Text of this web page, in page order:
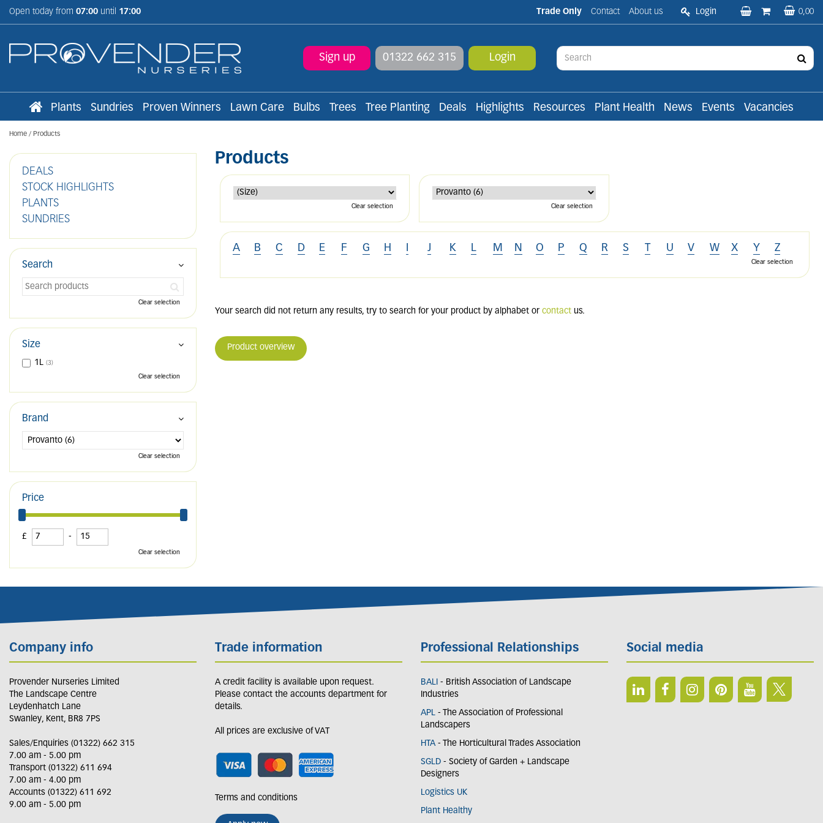
Home Products
Open today from 07:00 until 17:00 Trade Only Contact About us Login 0,00
Sign up 01322 662 315 Login
Plants Sundries Proven Winners Lawn Care Bulbs Trees Tree Planting Deals Highlights Resources Plant Health News Events Vacancies
Products
Clear selection Clear selection
A B C D E F G H I J K L M N O P Q R S T U V W X Y Z
Clear selection
Your search did not return any results, try to search for your product by alphabet or contact us.
Product overview
DEALS
STOCK HIGHLIGHTS
PLANTS
SUNDRIES
Search
Clear selection
Size
1L (3)
Clear selection
Brand
Clear selection
Price
£ -
Clear selection
Company info
Provender Nurseries Limited
The Landscape Centre
Leydenhatch Lane
Swanley, Kent, BR8 7PS
Sales/Enquiries (01322) 662 315
7.00 am - 5.00 pm
Transport (01322) 611 694
7.00 am - 4.00 pm
Accounts (01322) 611 692
9.00 am - 5.00 pm
Trade information
A credit facility is available upon request.
Please contact the accounts department for
details.
All prices are exclusive of VAT
Terms and conditions
Professional Relationships
BALI - British Association of Landscape
Industries
APL - The Association of Professional
Landscapers
HTA - The Horticultural Trades Association
SGLD - Society of Garden + Landscape
Designers
Logistics UK
Plant Healthy
Social media